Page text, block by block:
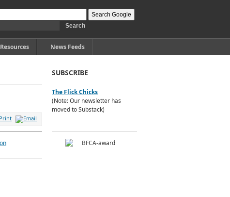
Resources News Feeds
SUBSCRIBE
The Flick Chicks
(Note: Our newsletter has
moved to Substack)